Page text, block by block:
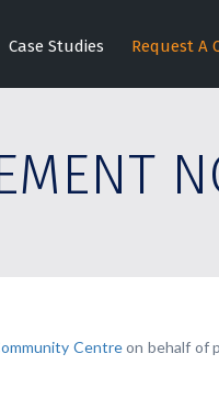
Case Studies Request A
Centreon behalf of